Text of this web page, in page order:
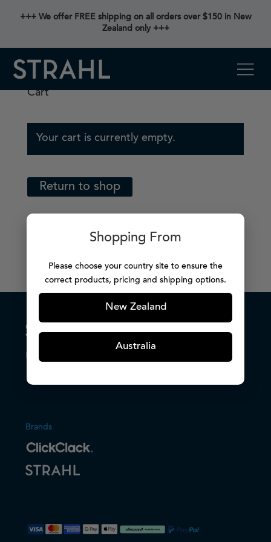
+++ We offer FREE shipping on all orders over $150 in New
Zealand only +++
Cart
Your cart is currently empty.
Return to shop
Brands
Shopping From
Please choose your country site to ensure the
correct products, pricing and shipping options.
New Zealand
Australia